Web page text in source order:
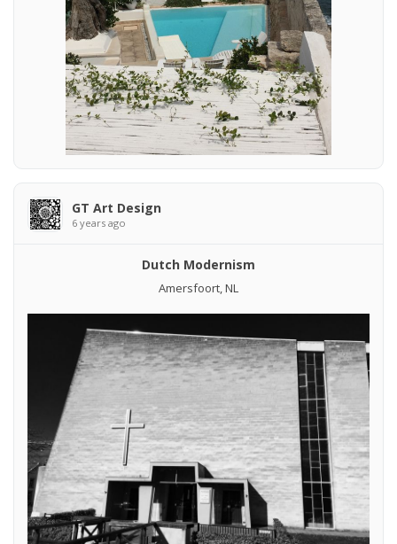
GT Art Design
6 years ago
Dutch Modernism
Amersfoort, NL